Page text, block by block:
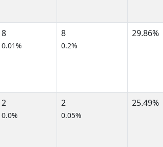
8
0.01%
8
0.2%
29.86%
2
0.0%
2
0.05%
25.49%